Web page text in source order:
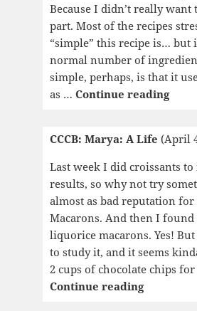
Because I didn’t really want
part. Most of the recipes
“simple” this recipe is… but
normal number of
simple, perhaps, is that it
as … Continue readingCCCB:
of
CCCB: Marya: A Life (April
Last week I did croissants
results, so why not try
almost as bad reputation
Macarons. And then I
liquorice macarons. Yes!
to study it, and it seems
2 cups of chocolate chips
Continue readingCCCB: